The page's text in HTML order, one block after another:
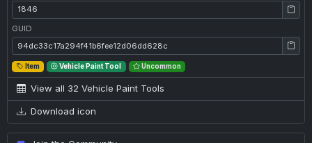
ID: 1846
GUID
GUID: 94dc33c17a294f41b6fee12d06dd628c
Item Vehicle Paint Tool Uncommon
View all 32 Vehicle Paint Tools
Download icon